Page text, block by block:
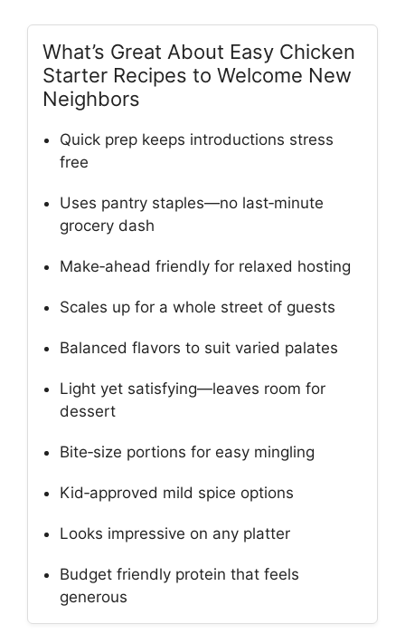
What’s Great About Easy Chicken
Starter Recipes to Welcome New
Neighbors
Quick prep keeps introductions stress
free
Uses pantry staples—no last‑minute
grocery dash
Make‑ahead friendly for relaxed hosting
Scales up for a whole street of guests
Balanced flavors to suit varied palates
Light yet satisfying—leaves room for
dessert
Bite‑size portions for easy mingling
Kid‑approved mild spice options
Looks impressive on any platter
Budget friendly protein that feels
generous